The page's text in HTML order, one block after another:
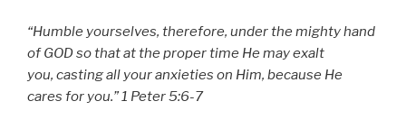
“Humble yourselves, therefore, under the mighty hand
of GOD so that at the proper time He may exalt
you, casting all your anxieties on Him, because He
cares for you.” 1 Peter 5:6-7